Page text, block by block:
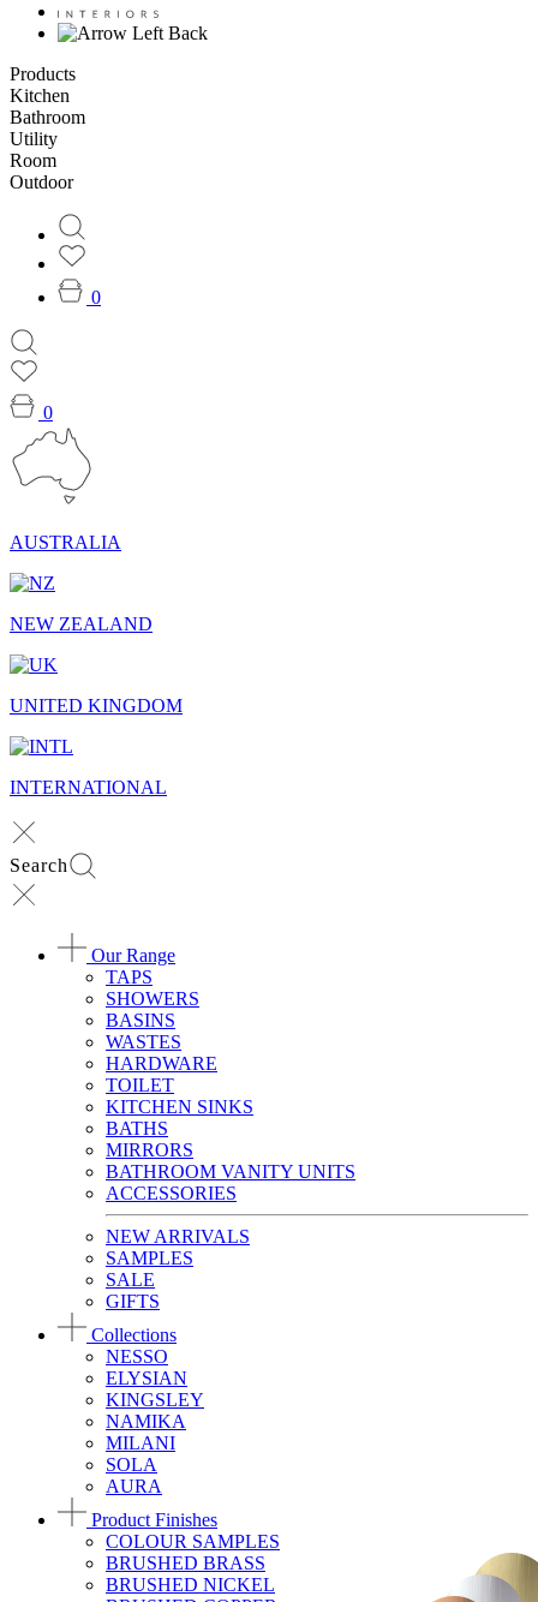
Back
Products
Kitchen
Bathroom
Utility
Room
Outdoor
0
0
AUSTRALIA
NEW ZEALAND
UNITED KINGDOM
INTERNATIONAL
Search
Our Range
TAPS
SHOWERS
BASINS
WASTES
HARDWARE
TOILET
KITCHEN SINKS
BATHS
MIRRORS
BATHROOM VANITY UNITS
ACCESSORIES
NEW ARRIVALS
SAMPLES
SALE
GIFTS
Collections
NESSO
ELYSIAN
KINGSLEY
NAMIKA
MILANI
SOLA
AURA
Product Finishes
COLOUR SAMPLES
BRUSHED BRASS
BRUSHED NICKEL